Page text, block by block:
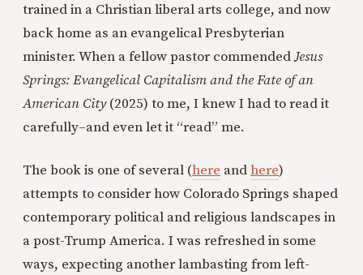
trained in a Christian liberal arts college, and now
back home as an evangelical Presbyterian
minister. When a fellow pastor commendedJesus
Springs: Evangelical Capitalism and the Fate of an
American City(2025) to me, I knew I had to read it
carefully–and even let it “read” me.
The book is one of several (here andhere)
attempts to consider how Colorado Springs shaped
contemporary political and religious landscapes in
a post-Trump America. I was refreshed in some
ways, expecting another lambasting from left-